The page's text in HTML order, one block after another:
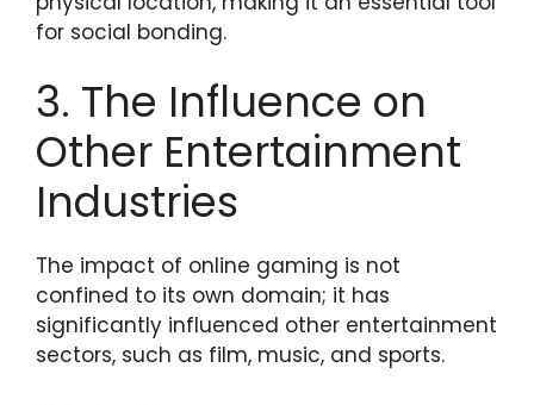
for social bonding.
3. The Influence on
Other Entertainment
Industries
The impact of online gaming is not
confined to its own domain; it has
significantly influenced other entertainment
sectors, such as film, music, and sports.